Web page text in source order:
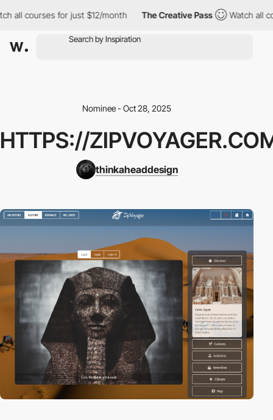
all courses for just $12/month The Creative Pass Watch all
Nominee - Oct 28, 2025
HTTPS://
thinkaheaddesign